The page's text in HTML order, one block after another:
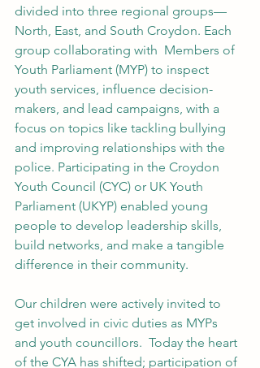
divided into three regional groups—
North, East, and South Croydon. Each
group collaborating with  Members of
Youth Parliament (MYP) to inspect
youth services, influence decision-
makers, and lead campaigns, with a
focus on topics like tackling bullying
and improving relationships with the
police. Participating in the Croydon
Youth Council (CYC) or UK Youth
Parliament (UKYP) enabled young
people to develop leadership skills,
build networks, and make a tangible
difference in their community.
Our children were actively invited to
get involved in civic duties as MYPs
and youth councillors.  Today the heart
of the CYA has shifted; participation of